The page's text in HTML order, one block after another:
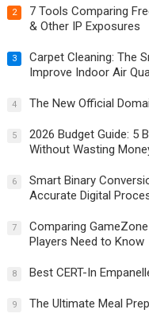
2
7 Tools Comparing
& Other IP Exposures
3
Carpet Cleaning: The
Improve Indoor Air
4 The New Official
5
2026 Budget Guide: 5
Without Wasting
6
Smart Binary
Accurate Digital
7
Comparing
Players Need to Know
8 Best CERT-In
9 The Ultimate Meal